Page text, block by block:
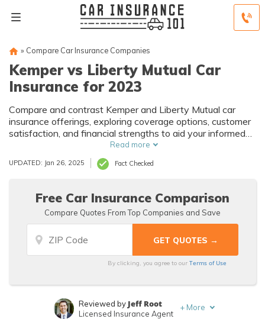
» Compare Car Insurance Companies
Kemper vs Liberty Mutual Car
Insurance for 2023
Compare and contrast Kemper and Liberty Mutual car
insurance offerings, exploring coverage options, customer
satisfaction, and financial strengths to aid your informed
decision-making process.Read more
UPDATED: Jan 26, 2025 Fact Checked
Free Car Insurance Comparison
Compare Quotes From Top Companies and Save
By clicking, you agree to ourTerms of Use
Reviewed by Jeff Root
Licensed Insurance Agent
+ More